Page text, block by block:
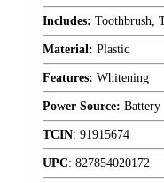
Includes: Toothbrush,
Material: Plastic
Features: Whitening
Power Source: Battery
TCIN: 91915674
UPC: 827854020172